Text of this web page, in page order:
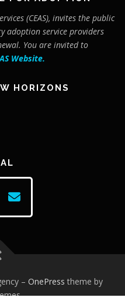
(CEAS), invites the public
adoption service providers
You are invited to
Website.
HORIZONS
– OnePress theme by